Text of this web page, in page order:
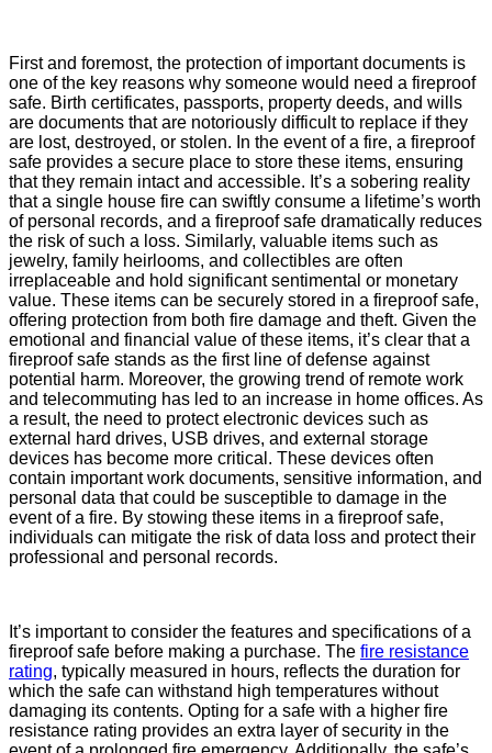
First and foremost, the protection of important documents is
one of the key reasons why someone would need a fireproof
safe. Birth certificates, passports, property deeds, and wills
are documents that are notoriously difficult to replace if they
are lost, destroyed, or stolen. In the event of a fire, a fireproof
safe provides a secure place to store these items, ensuring
that they remain intact and accessible. It’s a sobering reality
that a single house fire can swiftly consume a lifetime’s worth
of personal records, and a fireproof safe dramatically reduces
the risk of such a loss. Similarly, valuable items such as
jewelry, family heirlooms, and collectibles are often
irreplaceable and hold significant sentimental or monetary
value. These items can be securely stored in a fireproof safe,
offering protection from both fire damage and theft. Given the
emotional and financial value of these items, it’s clear that a
fireproof safe stands as the first line of defense against
potential harm. Moreover, the growing trend of remote work
and telecommuting has led to an increase in home offices. As
a result, the need to protect electronic devices such as
external hard drives, USB drives, and external storage
devices has become more critical. These devices often
contain important work documents, sensitive information, and
personal data that could be susceptible to damage in the
event of a fire. By stowing these items in a fireproof safe,
individuals can mitigate the risk of data loss and protect their
professional and personal records.
It’s important to consider the features and specifications of a
fireproof safe before making a purchase. The fire resistance
rating, typically measured in hours, reflects the duration for
which the safe can withstand high temperatures without
damaging its contents. Opting for a safe with a higher fire
resistance rating provides an extra layer of security in the